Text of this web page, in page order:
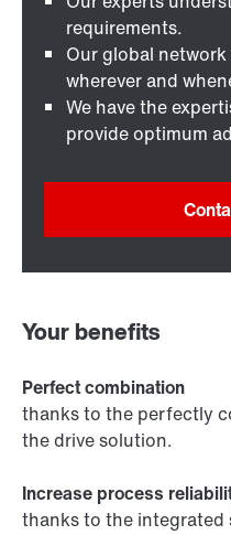
requirements.
Our global
wherever and
We have the
provide optimum
Your benefits
Perfect combination
thanks to the perfectly
the drive solution.
Increase process
thanks to the integrated